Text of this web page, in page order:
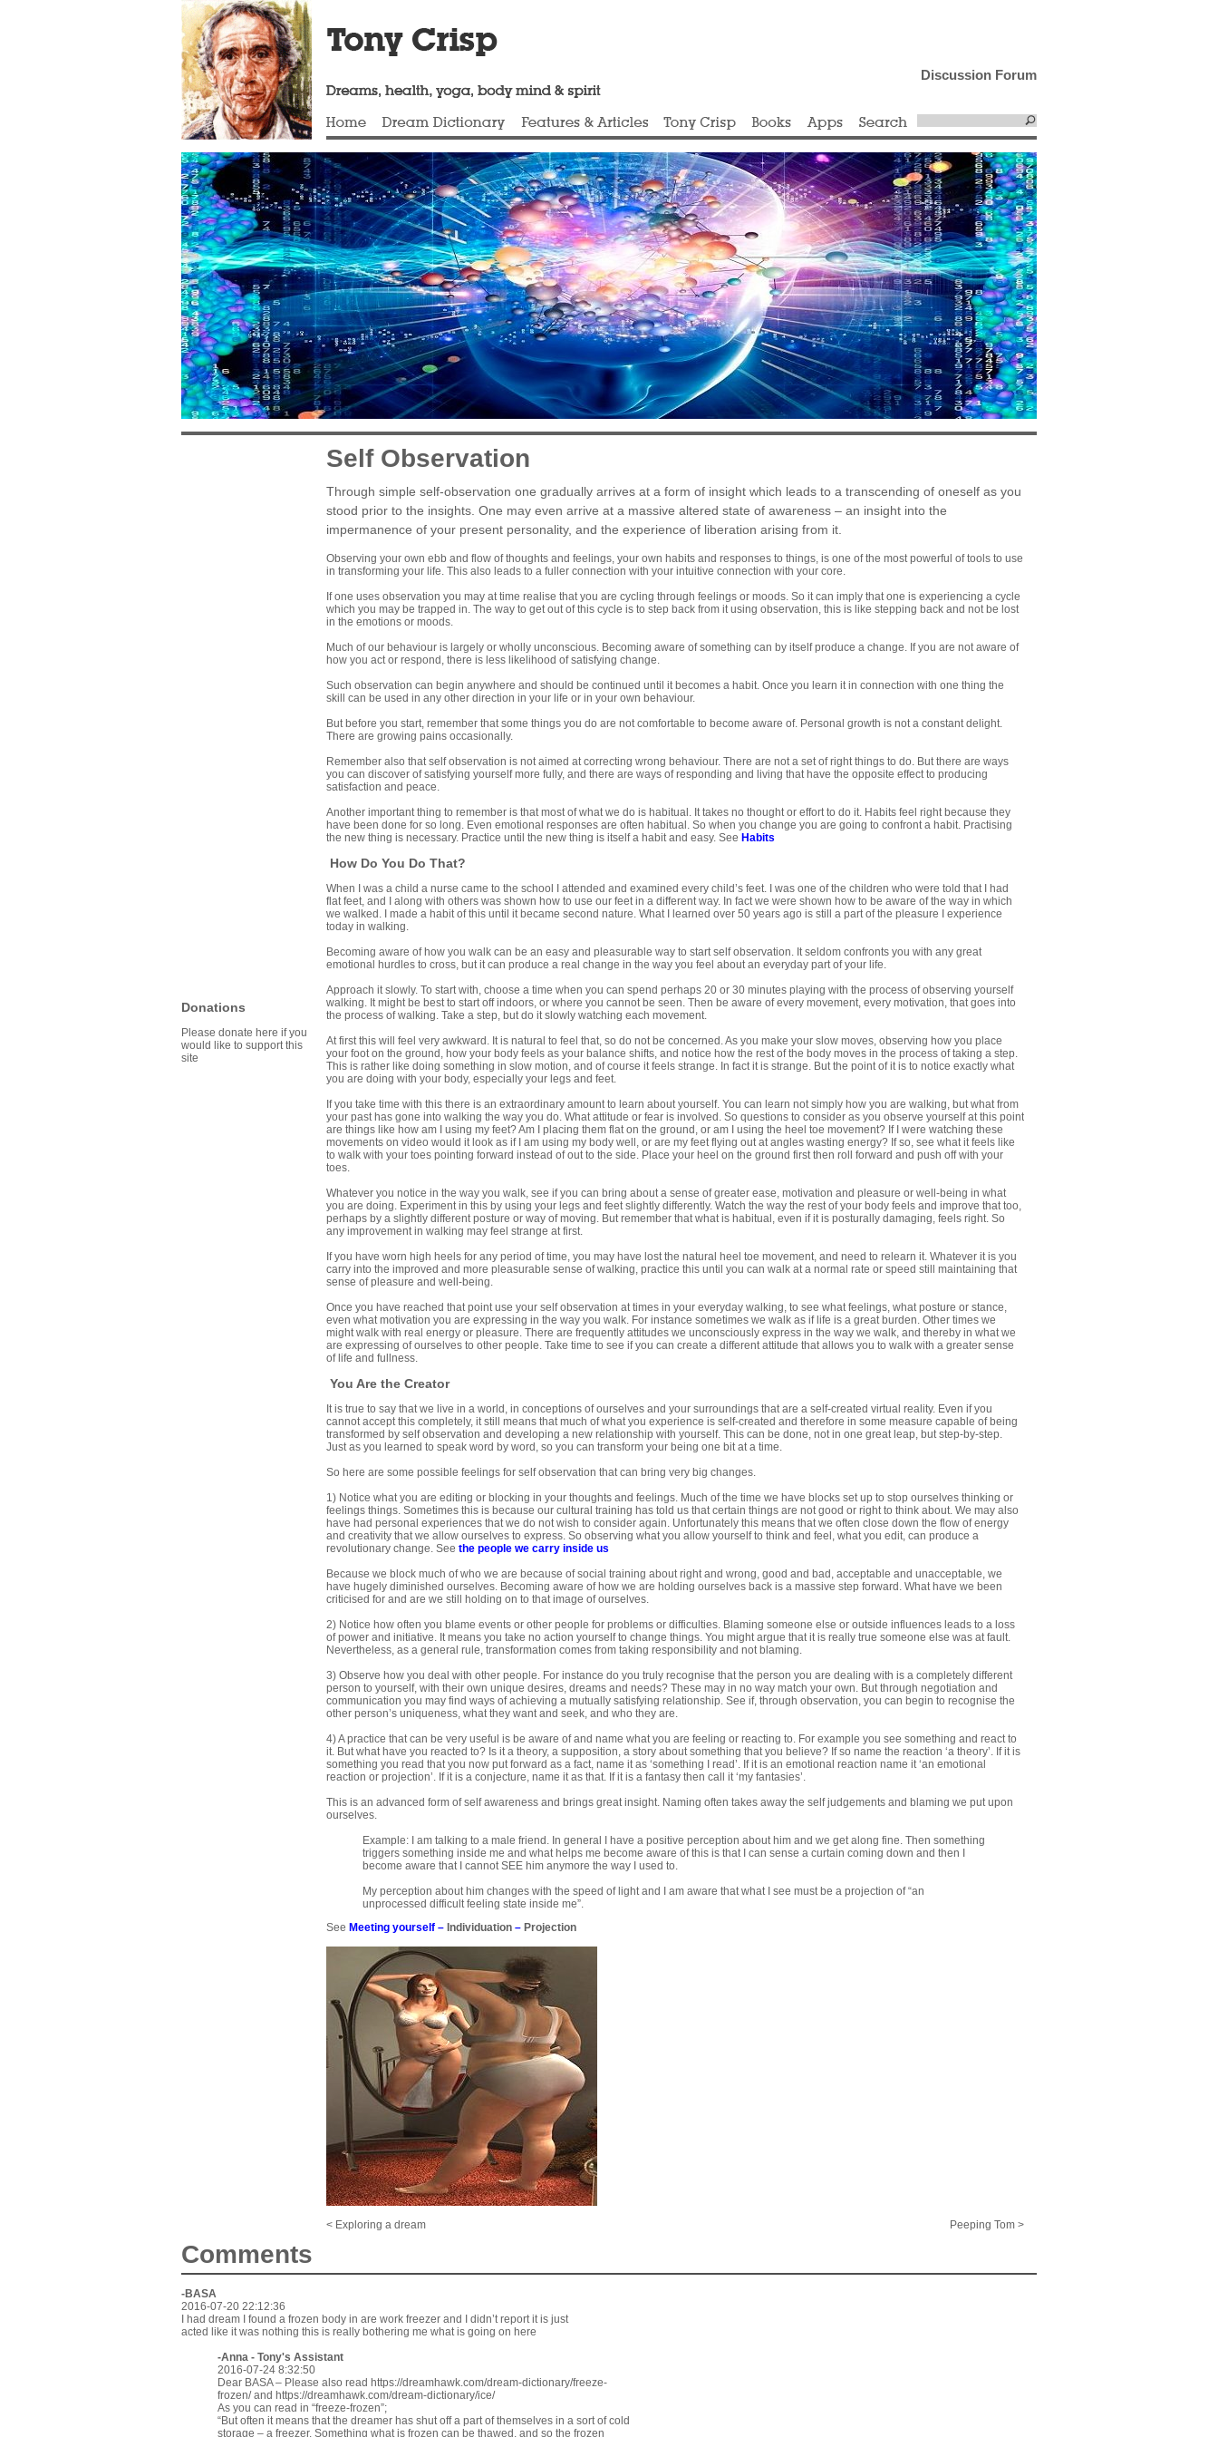
Discussion Forum
Donations
Please donate here if you
would like to support this
site
Self Observation
Through simple self-observation one gradually arrives at a form of insight which leads to a transcending of oneself as you
stood prior to the insights. One may even arrive at a massive altered state of awareness – an insight into the
impermanence of your present personality, and the experience of liberation arising from it.
Observing your own ebb and flow of thoughts and feelings, your own habits and responses to things, is one of the most powerful of tools to use
in transforming your life. This also leads to a fuller connection with your intuitive connection with your core.
If one uses observation you may at time realise that you are cycling through feelings or moods. So it can imply that one is experiencing a cycle
which you may be trapped in. The way to get out of this cycle is to step back from it using observation, this is like stepping back and not be lost
in the emotions or moods.
Much of our behaviour is largely or wholly unconscious. Becoming aware of something can by itself produce a change. If you are not aware of
how you act or respond, there is less likelihood of satisfying change.
Such observation can begin anywhere and should be continued until it becomes a habit. Once you learn it in connection with one thing the
skill can be used in any other direction in your life or in your own behaviour.
But before you start, remember that some things you do are not comfortable to become aware of. Personal growth is not a constant delight.
There are growing pains occasionally.
Remember also that self observation is not aimed at correcting wrong behaviour. There are not a set of right things to do. But there are ways
you can discover of satisfying yourself more fully, and there are ways of responding and living that have the opposite effect to producing
satisfaction and peace.
Another important thing to remember is that most of what we do is habitual. It takes no thought or effort to do it. Habits feel right because they
have been done for so long. Even emotional responses are often habitual. So when you change you are going to confront a habit. Practising
the new thing is necessary. Practice until the new thing is itself a habit and easy. See Habits
How Do You Do That?
When I was a child a nurse came to the school I attended and examined every child’s feet. I was one of the children who were told that I had
flat feet, and I along with others was shown how to use our feet in a different way. In fact we were shown how to be aware of the way in which
we walked. I made a habit of this until it became second nature. What I learned over 50 years ago is still a part of the pleasure I experience
today in walking.
Becoming aware of how you walk can be an easy and pleasurable way to start self observation. It seldom confronts you with any great
emotional hurdles to cross, but it can produce a real change in the way you feel about an everyday part of your life.
Approach it slowly. To start with, choose a time when you can spend perhaps 20 or 30 minutes playing with the process of observing yourself
walking. It might be best to start off indoors, or where you cannot be seen. Then be aware of every movement, every motivation, that goes into
the process of walking. Take a step, but do it slowly watching each movement.
At first this will feel very awkward. It is natural to feel that, so do not be concerned. As you make your slow moves, observing how you place
your foot on the ground, how your body feels as your balance shifts, and notice how the rest of the body moves in the process of taking a step.
This is rather like doing something in slow motion, and of course it feels strange. In fact it is strange. But the point of it is to notice exactly what
you are doing with your body, especially your legs and feet.
If you take time with this there is an extraordinary amount to learn about yourself. You can learn not simply how you are walking, but what from
your past has gone into walking the way you do. What attitude or fear is involved. So questions to consider as you observe yourself at this point
are things like how am I using my feet? Am I placing them flat on the ground, or am I using the heel toe movement? If I were watching these
movements on video would it look as if I am using my body well, or are my feet flying out at angles wasting energy? If so, see what it feels like
to walk with your toes pointing forward instead of out to the side. Place your heel on the ground first then roll forward and push off with your
toes.
Whatever you notice in the way you walk, see if you can bring about a sense of greater ease, motivation and pleasure or well-being in what
you are doing. Experiment in this by using your legs and feet slightly differently. Watch the way the rest of your body feels and improve that too,
perhaps by a slightly different posture or way of moving. But remember that what is habitual, even if it is posturally damaging, feels right. So
any improvement in walking may feel strange at first.
If you have worn high heels for any period of time, you may have lost the natural heel toe movement, and need to relearn it. Whatever it is you
carry into the improved and more pleasurable sense of walking, practice this until you can walk at a normal rate or speed still maintaining that
sense of pleasure and well-being.
Once you have reached that point use your self observation at times in your everyday walking, to see what feelings, what posture or stance,
even what motivation you are expressing in the way you walk. For instance sometimes we walk as if life is a great burden. Other times we
might walk with real energy or pleasure. There are frequently attitudes we unconsciously express in the way we walk, and thereby in what we
are expressing of ourselves to other people. Take time to see if you can create a different attitude that allows you to walk with a greater sense
of life and fullness.
You Are the Creator
It is true to say that we live in a world, in conceptions of ourselves and your surroundings that are a self-created virtual reality. Even if you
cannot accept this completely, it still means that much of what you experience is self-created and therefore in some measure capable of being
transformed by self observation and developing a new relationship with yourself. This can be done, not in one great leap, but step-by-step.
Just as you learned to speak word by word, so you can transform your being one bit at a time.
So here are some possible feelings for self observation that can bring very big changes.
1) Notice what you are editing or blocking in your thoughts and feelings. Much of the time we have blocks set up to stop ourselves thinking or
feelings things. Sometimes this is because our cultural training has told us that certain things are not good or right to think about. We may also
have had personal experiences that we do not wish to consider again. Unfortunately this means that we often close down the flow of energy
and creativity that we allow ourselves to express. So observing what you allow yourself to think and feel, what you edit, can produce a
revolutionary change. See the people we carry inside us
Because we block much of who we are because of social training about right and wrong, good and bad, acceptable and unacceptable, we
have hugely diminished ourselves. Becoming aware of how we are holding ourselves back is a massive step forward. What have we been
criticised for and are we still holding on to that image of ourselves.
2) Notice how often you blame events or other people for problems or difficulties. Blaming someone else or outside influences leads to a loss
of power and initiative. It means you take no action yourself to change things. You might argue that it is really true someone else was at fault.
Nevertheless, as a general rule, transformation comes from taking responsibility and not blaming.
3) Observe how you deal with other people. For instance do you truly recognise that the person you are dealing with is a completely different
person to yourself, with their own unique desires, dreams and needs? These may in no way match your own. But through negotiation and
communication you may find ways of achieving a mutually satisfying relationship. See if, through observation, you can begin to recognise the
other person’s uniqueness, what they want and seek, and who they are.
4) A practice that can be very useful is be aware of and name what you are feeling or reacting to. For example you see something and react to
it. But what have you reacted to? Is it a theory, a supposition, a story about something that you believe? If so name the reaction ‘a theory’. If it is
something you read that you now put forward as a fact, name it as ‘something I read’. If it is an emotional reaction name it ‘an emotional
reaction or projection’. If it is a conjecture, name it as that. If it is a fantasy then call it ‘my fantasies’.
This is an advanced form of self awareness and brings great insight. Naming often takes away the self judgements and blaming we put upon
ourselves.
Example: I am talking to a male friend. In general I have a positive perception about him and we get along fine. Then something
triggers something inside me and what helps me become aware of this is that I can sense a curtain coming down and then I
become aware that I cannot SEE him anymore the way I used to.
My perception about him changes with the speed of light and I am aware that what I see must be a projection of “an
unprocessed difficult feeling state inside me”.
See Meeting yourself – Individuation – Projection
Peeping Tom >
< Exploring a dream
Comments
-BASA
2016-07-20 22:12:36
I had dream I found a frozen body in are work freezer and I didn’t report it is just
acted like it was nothing this is really bothering me what is going on here
-Anna - Tony's Assistant
2016-07-24 8:32:50
Dear BASA – Please also read https://dreamhawk.com/dream-dictionary/freeze-
frozen/and https://dreamhawk.com/dream-dictionary/ice/
As you can read in “freeze-frozen”;
“But often it means that the dreamer has shut off a part of themselves in a sort of cold
storage – a freezer. Something what is frozen can be thawed, and so the frozen